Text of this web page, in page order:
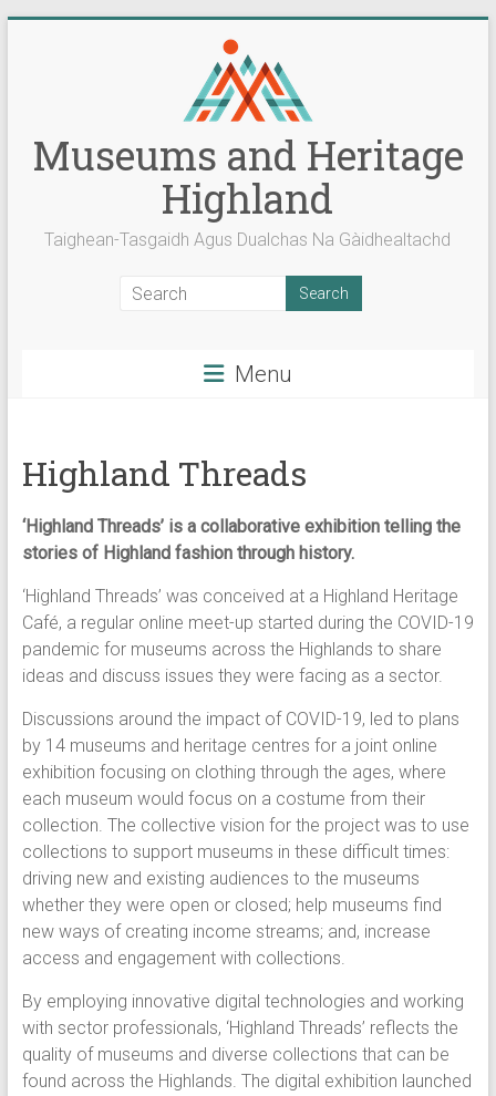
Museums and Heritage
Highland
Taighean-Tasgaidh Agus Dualchas Na Gàidhealtachd
Menu
Highland Threads
‘Highland Threads’ is a collaborative exhibition telling the
stories of Highland fashion through history.
‘Highland Threads’ was conceived at a Highland Heritage
Café, a regular online meet-up started during the COVID-19
pandemic for museums across the Highlands to share
ideas and discuss issues they were facing as a sector.
Discussions around the impact of COVID-19, led to plans
by 14 museums and heritage centres for a joint online
exhibition focusing on clothing through the ages, where
each museum would focus on a costume from their
collection. The collective vision for the project was to use
collections to support museums in these difficult times:
driving new and existing audiences to the museums
whether they were open or closed; help museums find
new ways of creating income streams; and, increase
access and engagement with collections.
By employing innovative digital technologies and working
with sector professionals, ‘Highland Threads’ reflects the
quality of museums and diverse collections that can be
found across the Highlands. The digital exhibition launched